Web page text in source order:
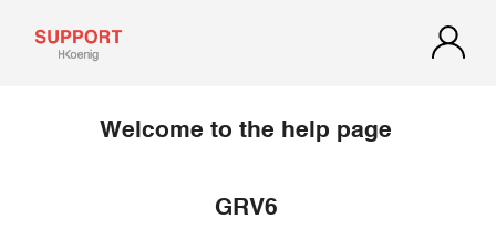
Welcome to the help page
GRV6